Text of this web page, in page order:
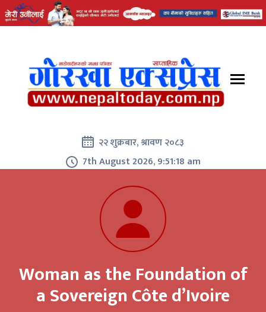
२२ शुक्रबार, श्रावण २०८३
7th August 2026, 9:51:19 am
Woman as the Foundation of
a Sovereign Côte d’Ivoire